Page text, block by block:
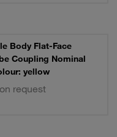
Body Flat-Face
Coupling Nominal
yellow
request